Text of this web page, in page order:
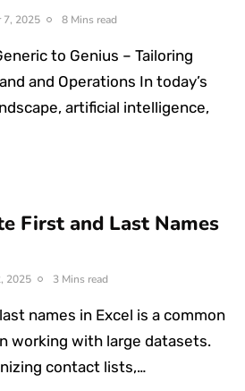
7, 2025 8 Mins read
to Genius – Tailoring
and Operations In today’s
artificial intelligence,
First and Last Names
2025 3 Mins read
names in Excel is a common
working with large datasets.
contact lists,…